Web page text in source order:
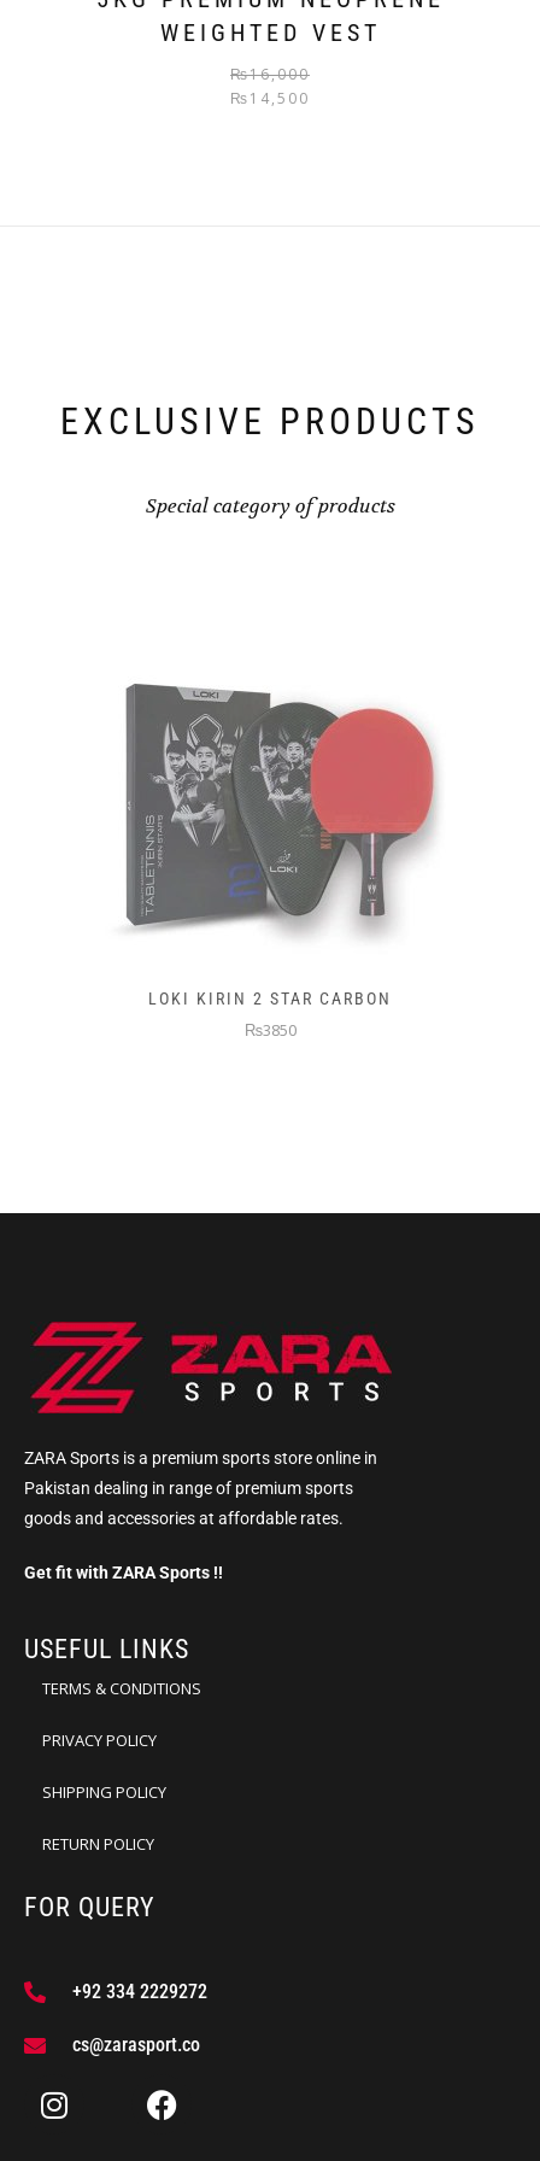
WEIGHTED VEST
₨16,000
₨14,500
EXCLUSIVE PRODUCTS
Special category of products
LOKI KIRIN 2 STAR CARBON
₨3850
ZARA Sports is a premium sports store online in
Pakistan dealing in range of premium sports
goods and accessories at affordable rates.
Get fit with ZARA Sports !!
USEFUL LINKS
TERMS & CONDITIONS
PRIVACY POLICY
SHIPPING POLICY
RETURN POLICY
FOR QUERY
+92 334 2229272
cs@zarasport.co